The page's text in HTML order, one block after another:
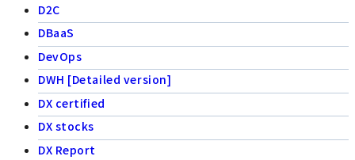
D2C
DBaaS
DevOps
DWH [Detailed version]
DX certified
DX stocks
DX Report